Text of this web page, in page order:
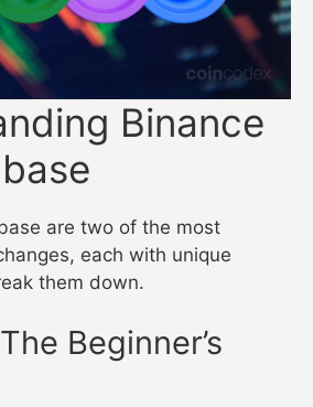
Binance
are two of the most
each with unique
them down.
Beginner’s